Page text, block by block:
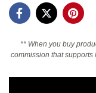
Friends of NRA
NRA Online Training
Politics, Policy and
** When you buy
commission that supports